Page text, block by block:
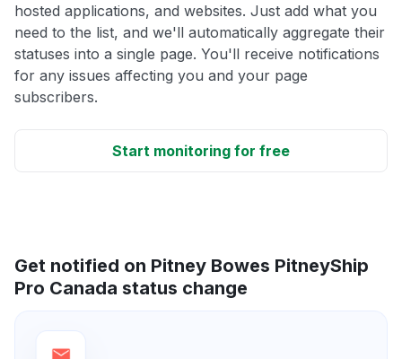
hosted applications, and websites. Just add what you
need to the list, and we'll automatically aggregate their
statuses into a single page. You'll receive notifications
for any issues affecting you and your page
subscribers.
Start monitoring for free
Get notified on Pitney Bowes PitneyShip
Pro Canada status change